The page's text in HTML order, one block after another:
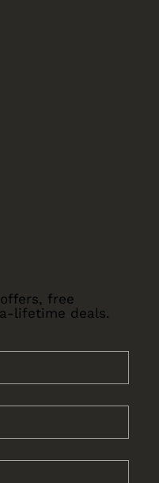
free
lifetime deals.